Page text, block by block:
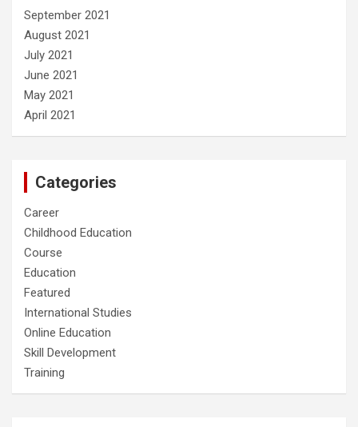
September 2021
August 2021
July 2021
June 2021
May 2021
April 2021
Categories
Career
Childhood Education
Course
Education
Featured
International Studies
Online Education
Skill Development
Training